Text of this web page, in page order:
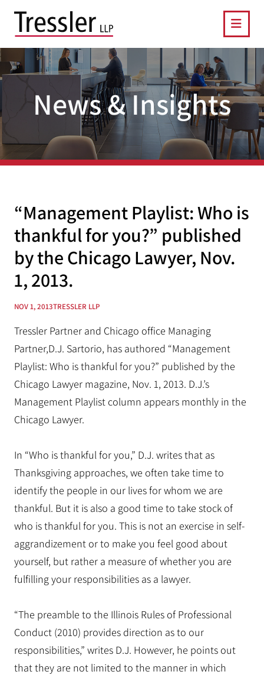
News & Insights
“Management Playlist: Who is
thankful for you?” published
by the Chicago Lawyer, Nov.
1, 2013.
NOV 1, 2013TRESSLER LLP
Tressler Partner and Chicago office Managing
Partner,D.J. Sartorio, has authored “Management
Playlist: Who is thankful for you?” published by the
Chicago Lawyer magazine, Nov. 1, 2013. D.J.’s
Management Playlist column appears monthly in the
Chicago Lawyer.
In “Who is thankful for you,” D.J. writes that as
Thanksgiving approaches, we often take time to
identify the people in our lives for whom we are
thankful. But it is also a good time to take stock of
who is thankful for you. This is not an exercise in self-
aggrandizement or to make you feel good about
yourself, but rather a measure of whether you are
fulfilling your responsibilities as a lawyer.
“The preamble to the Illinois Rules of Professional
Conduct (2010) provides direction as to our
responsibilities,” writes D.J. However, he points out
that they are not limited to the manner in which